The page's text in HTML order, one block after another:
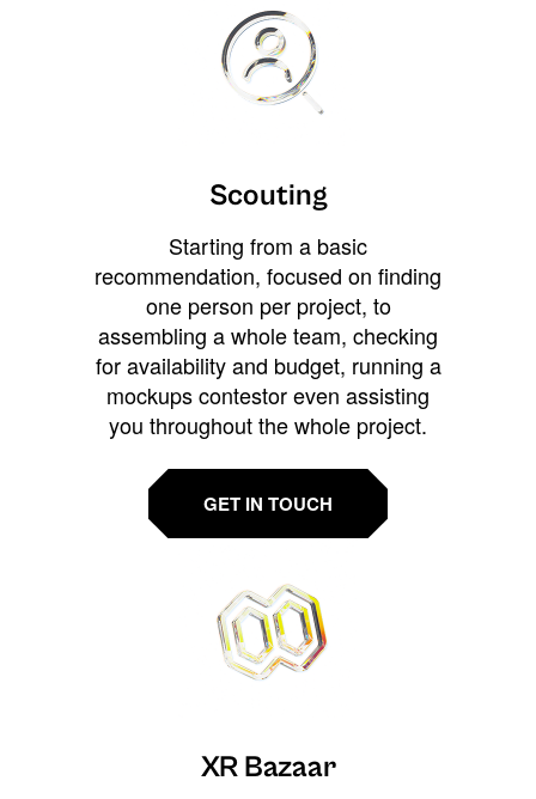
Scouting
Starting from a basic
recommendation, focused on finding
one person per project, to
assembling a whole team, checking
for availability and budget, running a
mockups contestor even assisting
you throughout the whole project.
GET IN TOUCH
XR Bazaar